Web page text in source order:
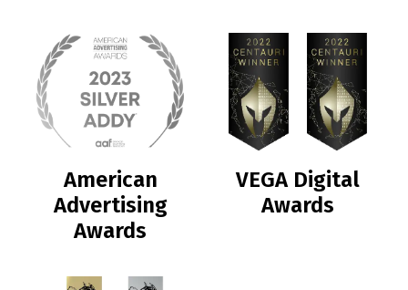
American
Advertising
Awards
VEGA Digital
Awards